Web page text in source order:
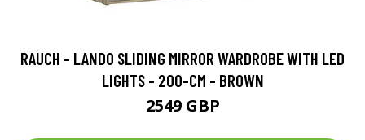
RAUCH - LANDO SLIDING MIRROR WARDROBE WITH LED
LIGHTS - 200-CM - BROWN
2549 GBP